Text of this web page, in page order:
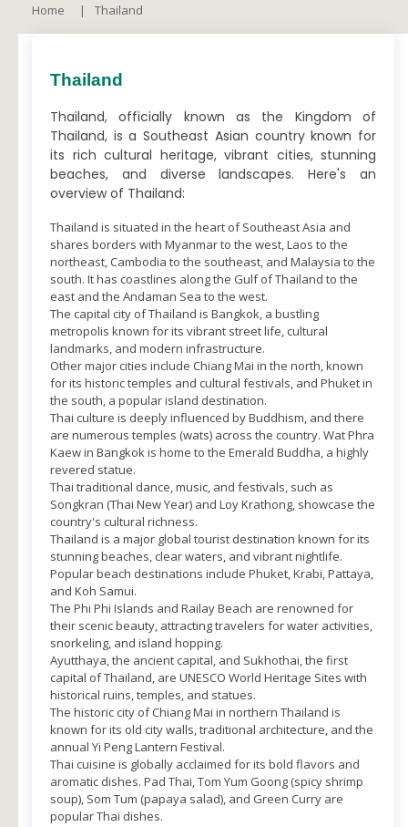
Home Thailand
Thailand
Thailand, officially known as the Kingdom of
Thailand, is a Southeast Asian country known for
its rich cultural heritage, vibrant cities, stunning
beaches, and diverse landscapes. Here's an
overview of Thailand:
Thailand is situated in the heart of Southeast Asia and
shares borders with Myanmar to the west, Laos to the
northeast, Cambodia to the southeast, and Malaysia to the
south. It has coastlines along the Gulf of Thailand to the
east and the Andaman Sea to the west.
The capital city of Thailand is Bangkok, a bustling
metropolis known for its vibrant street life, cultural
landmarks, and modern infrastructure.
Other major cities include Chiang Mai in the north, known
for its historic temples and cultural festivals, and Phuket in
the south, a popular island destination.
Thai culture is deeply influenced by Buddhism, and there
are numerous temples (wats) across the country. Wat Phra
Kaew in Bangkok is home to the Emerald Buddha, a highly
revered statue.
Thai traditional dance, music, and festivals, such as
Songkran (Thai New Year) and Loy Krathong, showcase the
country's cultural richness.
Thailand is a major global tourist destination known for its
stunning beaches, clear waters, and vibrant nightlife.
Popular beach destinations include Phuket, Krabi, Pattaya,
and Koh Samui.
The Phi Phi Islands and Railay Beach are renowned for
their scenic beauty, attracting travelers for water activities,
snorkeling, and island hopping.
Ayutthaya, the ancient capital, and Sukhothai, the first
capital of Thailand, are UNESCO World Heritage Sites with
historical ruins, temples, and statues.
The historic city of Chiang Mai in northern Thailand is
known for its old city walls, traditional architecture, and the
annual Yi Peng Lantern Festival.
Thai cuisine is globally acclaimed for its bold flavors and
aromatic dishes. Pad Thai, Tom Yum Goong (spicy shrimp
soup), Som Tum (papaya salad), and Green Curry are
popular Thai dishes.